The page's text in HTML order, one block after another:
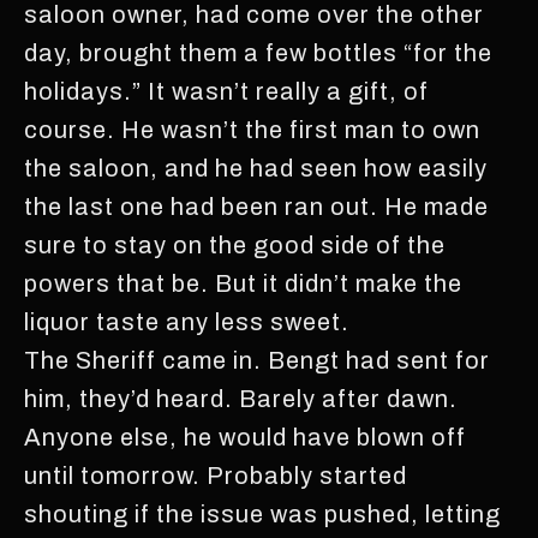
saloon owner, had come over the other
day, brought them a few bottles “for the
holidays.” It wasn’t really a gift, of
course. He wasn’t the first man to own
the saloon, and he had seen how easily
the last one had been ran out. He made
sure to stay on the good side of the
powers that be. But it didn’t make the
liquor taste any less sweet.
The Sheriff came in. Bengt had sent for
him, they’d heard. Barely after dawn.
Anyone else, he would have blown off
until tomorrow. Probably started
shouting if the issue was pushed, letting